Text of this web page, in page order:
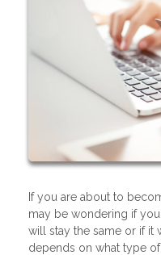
If you are about to
may be wondering if
will stay the same or if it
depends on what type